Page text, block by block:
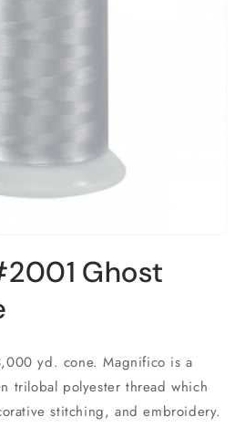
Ghost
yd. cone. Magnifico is a
trilobal polyester thread which
stitching, and embroidery.